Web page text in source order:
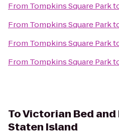
From Tompkins Square Park
From Tompkins Square Park
From Tompkins Square Park
From Tompkins Square Park
ToVictorian Bed
Staten Island